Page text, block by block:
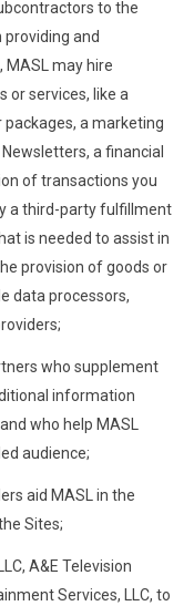
to the
and
MASL may hire
or services, like a
a marketing
a financial
of transactions you
a third-party fulfillment
is needed to assist in
provision of goods or
data processors,
who supplement
information
who help MASL
audience;
aid MASL in the
Sites;
A&E Television
Services, LLC, to